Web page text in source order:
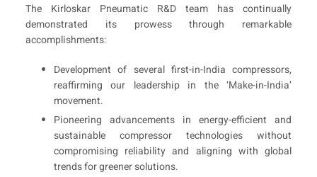
The Kirloskar Pneumatic R&D team has continually
demonstrated its prowess through remarkable
accomplishments:
Development of several first-in-India compressors,
reaffirming our leadership in the ‘Make-in-India’
movement.
Pioneering advancements in energy-efficient and
sustainable compressor technologies without
compromising reliability and aligning with global
trends for greener solutions.